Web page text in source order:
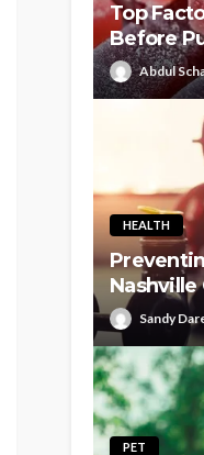
Top
Before
Abdul
HEALTH
Nashville
Sandy
PET